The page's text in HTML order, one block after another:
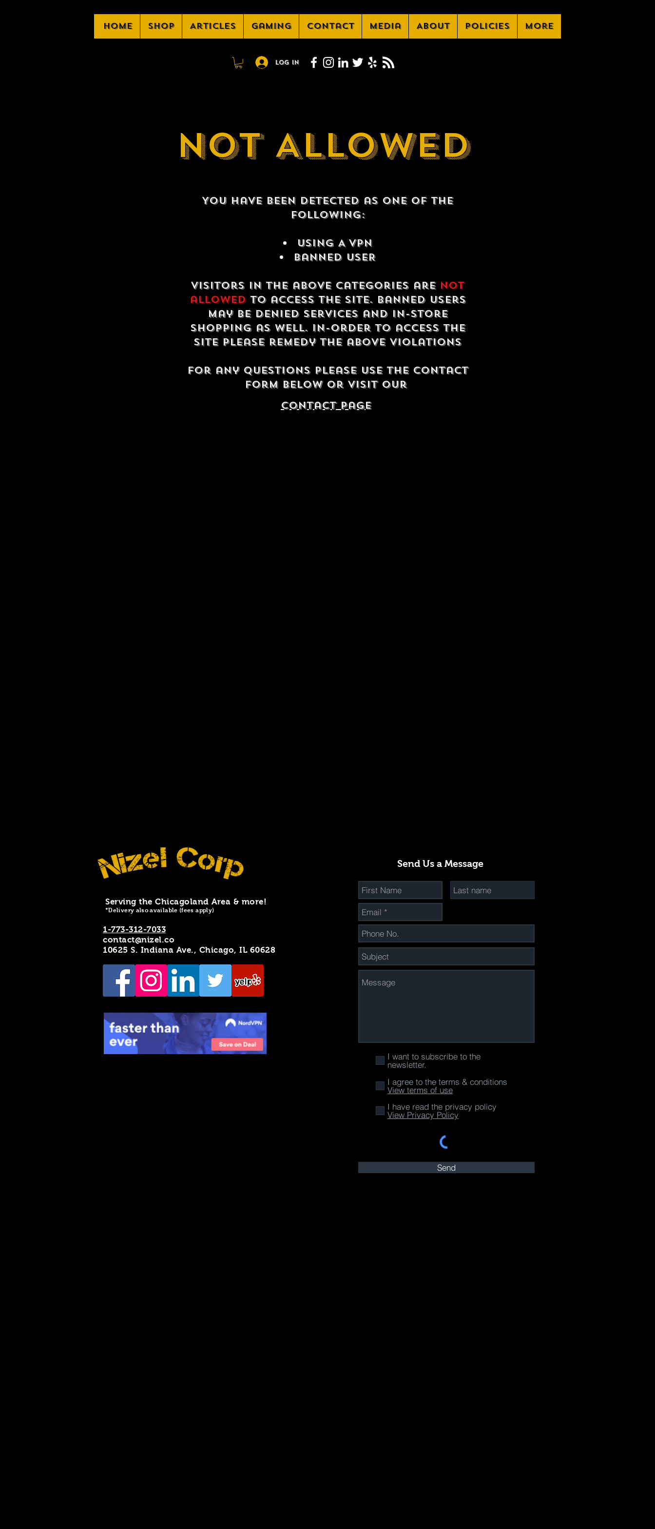
Home Shop Articles Gaming Contact Media About Policies More
Log In
NOT ALLOWED
You have been detected as one of the
following:
USING A VPN
Banned USER
Visitors in the above categories are not
allowedto access the site. Banned users
may be denied services and in-store
shopping as well. In-order to access the
site please remedy the above violations
For any questions please use the contact
form below or visit our
contact Page
Serving the Chicagoland Area & more!
*Delivery also available (fees apply)
1-773-312-7033
contact@nizel.co
10625 S. Indiana Ave., Chicago, IL 60628
Send Us a Message
I want to subscribe to the
newsletter.
I agree to the terms & conditions
View terms of use
I have read the privacy policy
View Privacy Policy
Send